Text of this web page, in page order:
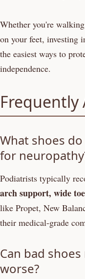
Whether you're
on your feet, investing
the easiest ways to
independence.
Frequently
What shoes
for
Podiatrists typically
arch support, wide
like Propet, New
their medical-grade
Can bad
worse?